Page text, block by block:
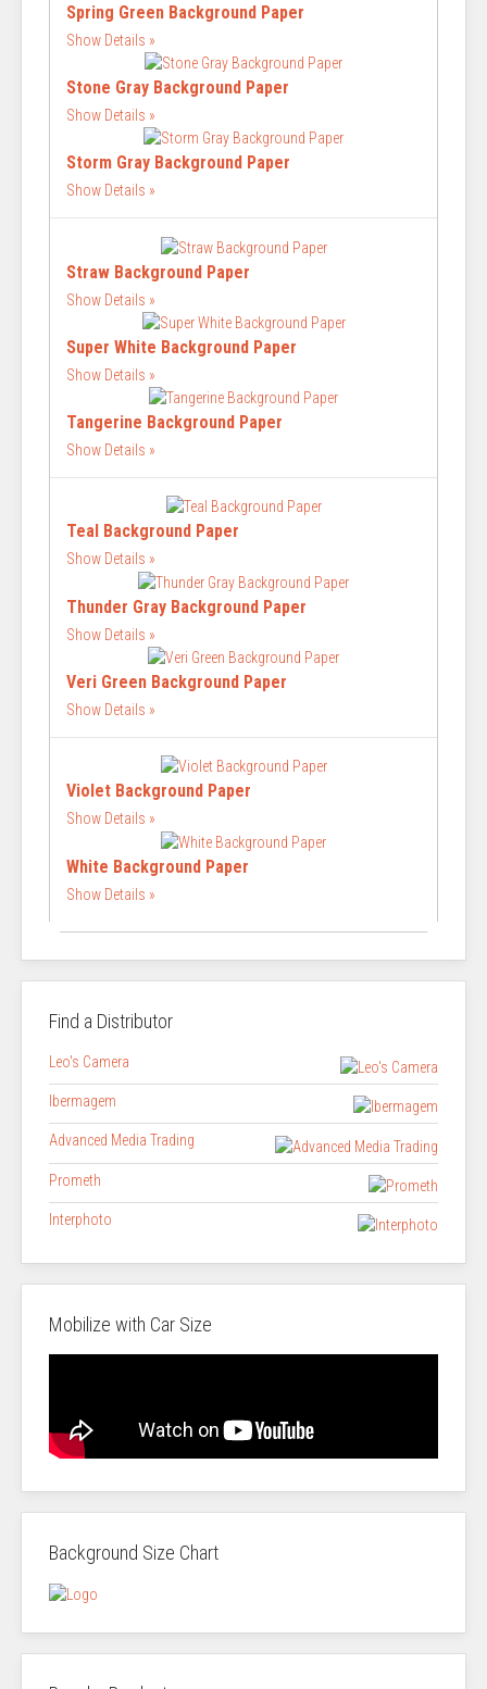
Spring Green Background Paper
Show Details
Stone Gray Background Paper
Show Details
Storm Gray Background Paper
Show Details
Straw Background Paper
Show Details
Super White Background Paper
Show Details
Tangerine Background Paper
Show Details
Teal Background Paper
Show Details
Thunder Gray Background Paper
Show Details
Veri Green Background Paper
Show Details
Violet Background Paper
Show Details
White Background Paper
Show Details
Find a Distributor
Leo's Camera
Ibermagem
Advanced Media Trading
Prometh
Interphoto
Mobilize with Car Size
Background Size Chart